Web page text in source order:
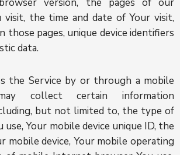
visit, the time and date of Your visit,
those pages, unique device identifiers
data.
the Service by or through a mobile
collect certain information
but not limited to, the type of
use, Your mobile device unique ID, the
mobile device, Your mobile operating